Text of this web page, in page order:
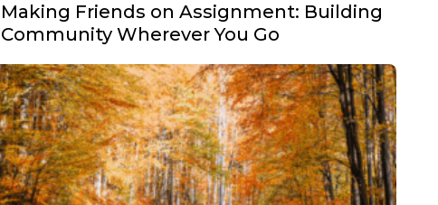
Making Friends on Assignment: Building
Community Wherever You Go